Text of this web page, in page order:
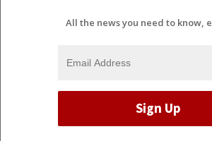
All the news you need to know,